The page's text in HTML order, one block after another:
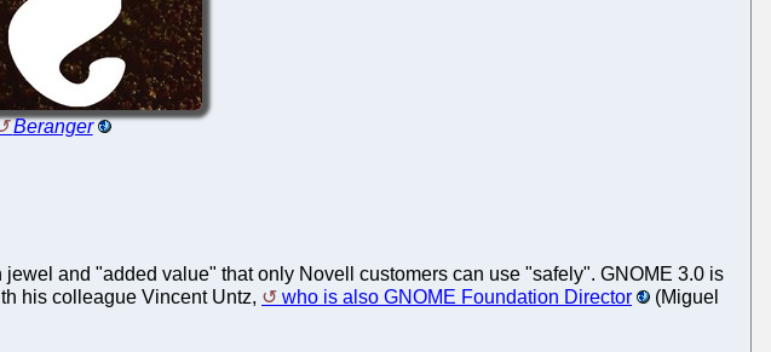
Beranger
jewel and "added value" that only Novell customers can use "safely". GNOME 3.0 is
his colleague Vincent Untz, who is also GNOME Foundation Director
(Miguel